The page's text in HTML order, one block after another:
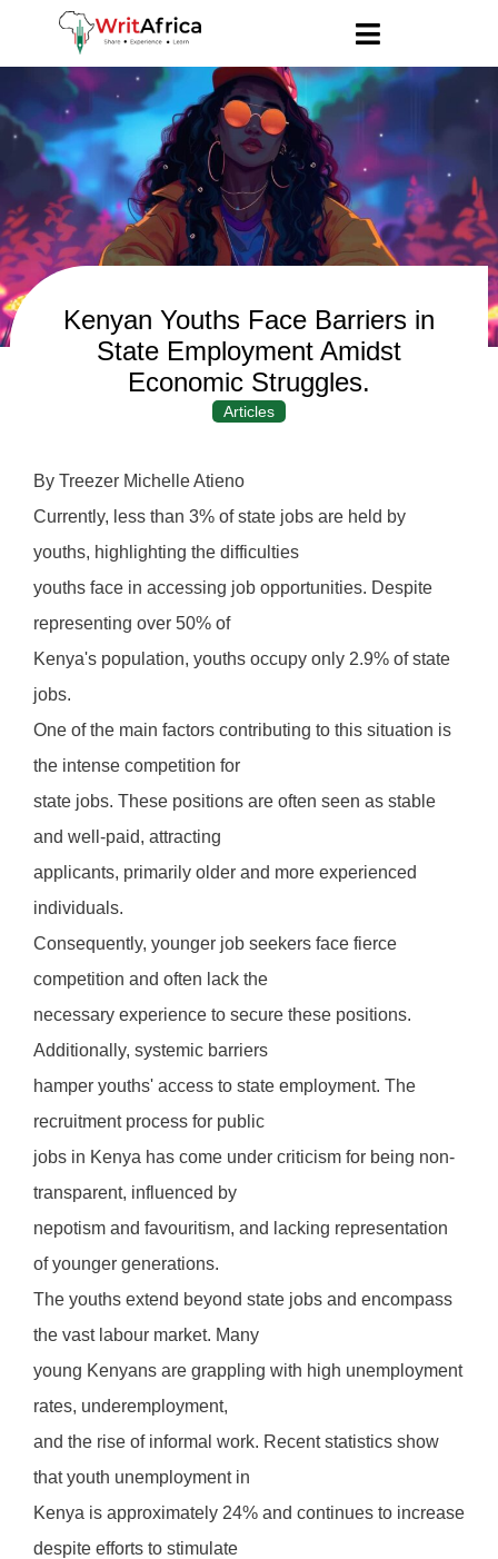
Kenyan Youths Face Barriers in
State Employment Amidst
Economic Struggles.
Articles
By Treezer Michelle Atieno
Currently, less than 3% of state jobs are held by
youths, highlighting the difficulties
youths face in accessing job opportunities. Despite
representing over 50% of
Kenya's population, youths occupy only 2.9% of state
jobs.
One of the main factors contributing to this situation is
the intense competition for
state jobs. These positions are often seen as stable
and well-paid, attracting
applicants, primarily older and more experienced
individuals.
Consequently, younger job seekers face fierce
competition and often lack the
necessary experience to secure these positions.
Additionally, systemic barriers
hamper youths' access to state employment. The
recruitment process for public
jobs in Kenya has come under criticism for being non-
transparent, influenced by
nepotism and favouritism, and lacking representation
of younger generations.
The youths extend beyond state jobs and encompass
the vast labour market. Many
young Kenyans are grappling with high unemployment
rates, underemployment,
and the rise of informal work. Recent statistics show
that youth unemployment in
Kenya is approximately 24% and continues to increase
despite efforts to stimulate